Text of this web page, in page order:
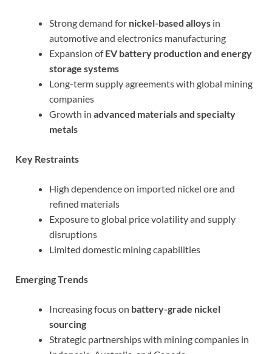
Strong demand for nickel-based alloys in
automotive and electronics manufacturing
Expansion ofEV battery production and energy
storage systems
Long-term supply agreements with global mining
companies
Growth in advanced materials and specialty
metals
Key Restraints
High dependence on imported nickel ore and
refined materials
Exposure to global price volatility and supply
disruptions
Limited domestic mining capabilities
Emerging Trends
Increasing focus on battery-grade nickel
sourcing
Strategic partnerships with mining companies in